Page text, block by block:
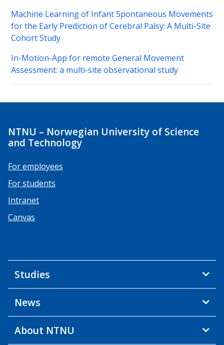
Machine Learning of Infant Spontaneous Movements
for the Early Prediction of Cerebral Palsy: A Multi-Site
Cohort Study
In-Motion-App for remote General Movement
Assessment: a multi-site observational study
NTNU – Norwegian University of Science
and Technology
For employees
For students
Intranet
Canvas
Studies
News
About NTNU